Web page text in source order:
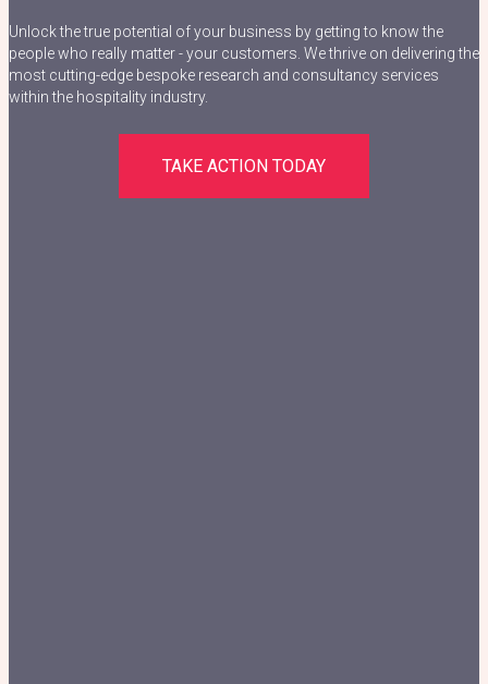
Unlock the true potential of your business by getting to know the
people who really matter - your customers. We thrive on delivering the
most cutting-edge bespoke research and consultancy services
within the hospitality industry.
TAKE ACTION TODAY